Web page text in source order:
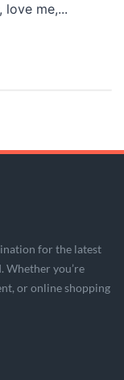
love me,...
for the latest
you’re
or online shopping